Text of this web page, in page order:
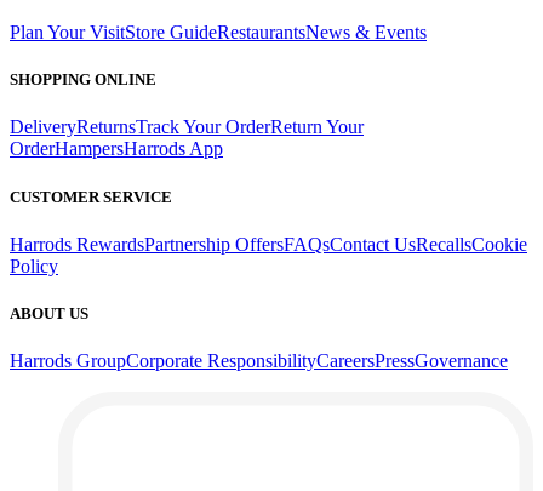
Plan Your VisitStore GuideRestaurantsNews & Events
SHOPPING ONLINE
DeliveryReturnsTrack Your OrderReturn Your
OrderHampersHarrods App
CUSTOMER SERVICE
Harrods RewardsPartnership OffersFAQsContact UsRecallsCookie
Policy
ABOUT US
Harrods GroupCorporate ResponsibilityCareersPressGovernance